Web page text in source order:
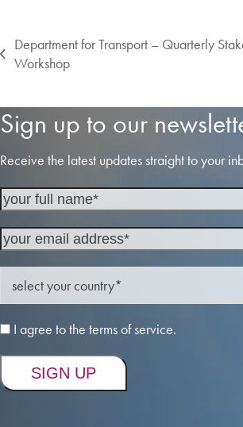
previous
Department for Transport – Quarterly
Workshop
Sign up to our
Receive the latest updates straight to your
I agree to the terms of service.